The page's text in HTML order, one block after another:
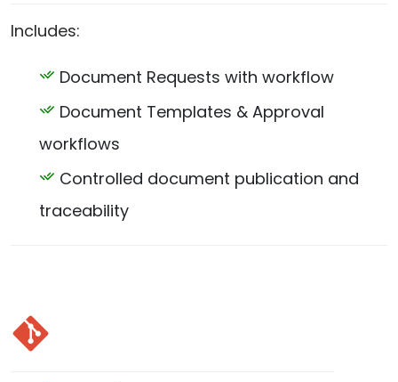
Includes:
Document Requests with workflow
Document Templates & Approval
workflows
Controlled document publication and
traceability